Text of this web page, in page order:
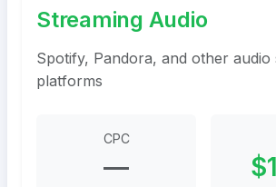
Streaming Audio
Spotify, Pandora, and other audio
platforms
CPC
—